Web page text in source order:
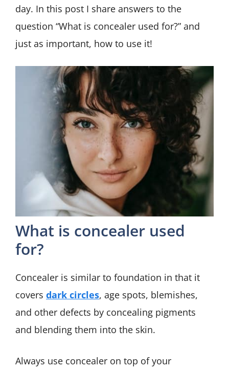
day. In this post I share answers to the
question “What is concealer used for?” and
just as important, how to use it!
What is concealer used
for?
Concealer is similar to foundation in that it
covers dark circles, age spots, blemishes,
and other defects by concealing pigments
and blending them into the skin.
Always use concealer on top of your